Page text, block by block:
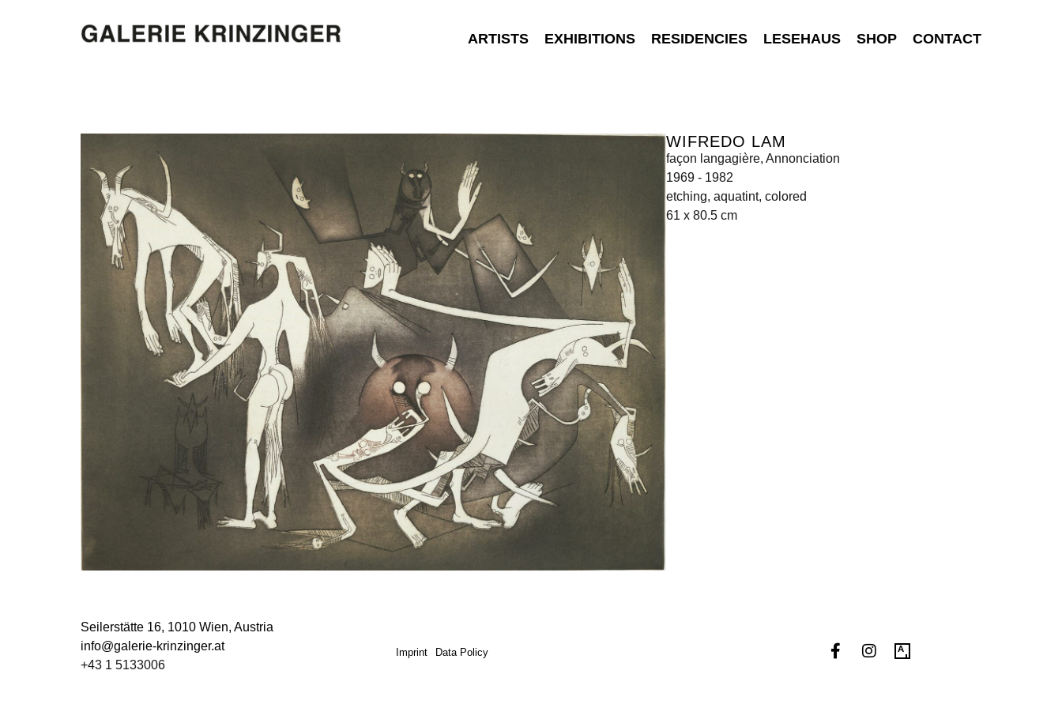
ARTISTS EXHIBITIONS RESIDENCIES LESEHAUS SHOP CONTACT
WIFREDO LAM
façon langagière, Annonciation
1969 - 1982
etching, aquatint, colored
61 x 80.5 cm
Seilerstätte 16, 1010 Wien, Austria
info@galerie-krinzinger.at
+43 1 5133006
Imprint Data Policy